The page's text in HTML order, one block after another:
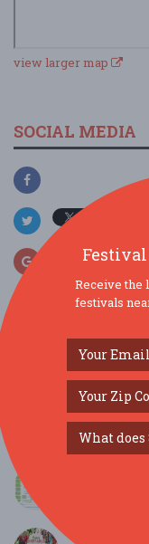
view larger map
SOCIAL MEDIA
SIMILAR
TC
German
Sep 25, 2026
Harrietta
Receive the
festivals